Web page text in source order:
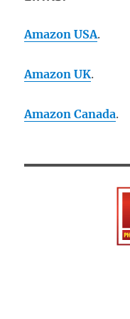
Amazon USA.
Amazon UK.
Amazon Canada.